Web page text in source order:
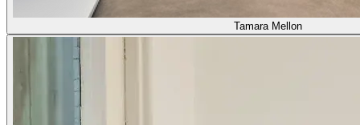
Tamara Mellon